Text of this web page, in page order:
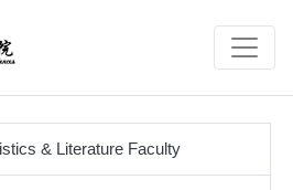
& Literature Faculty